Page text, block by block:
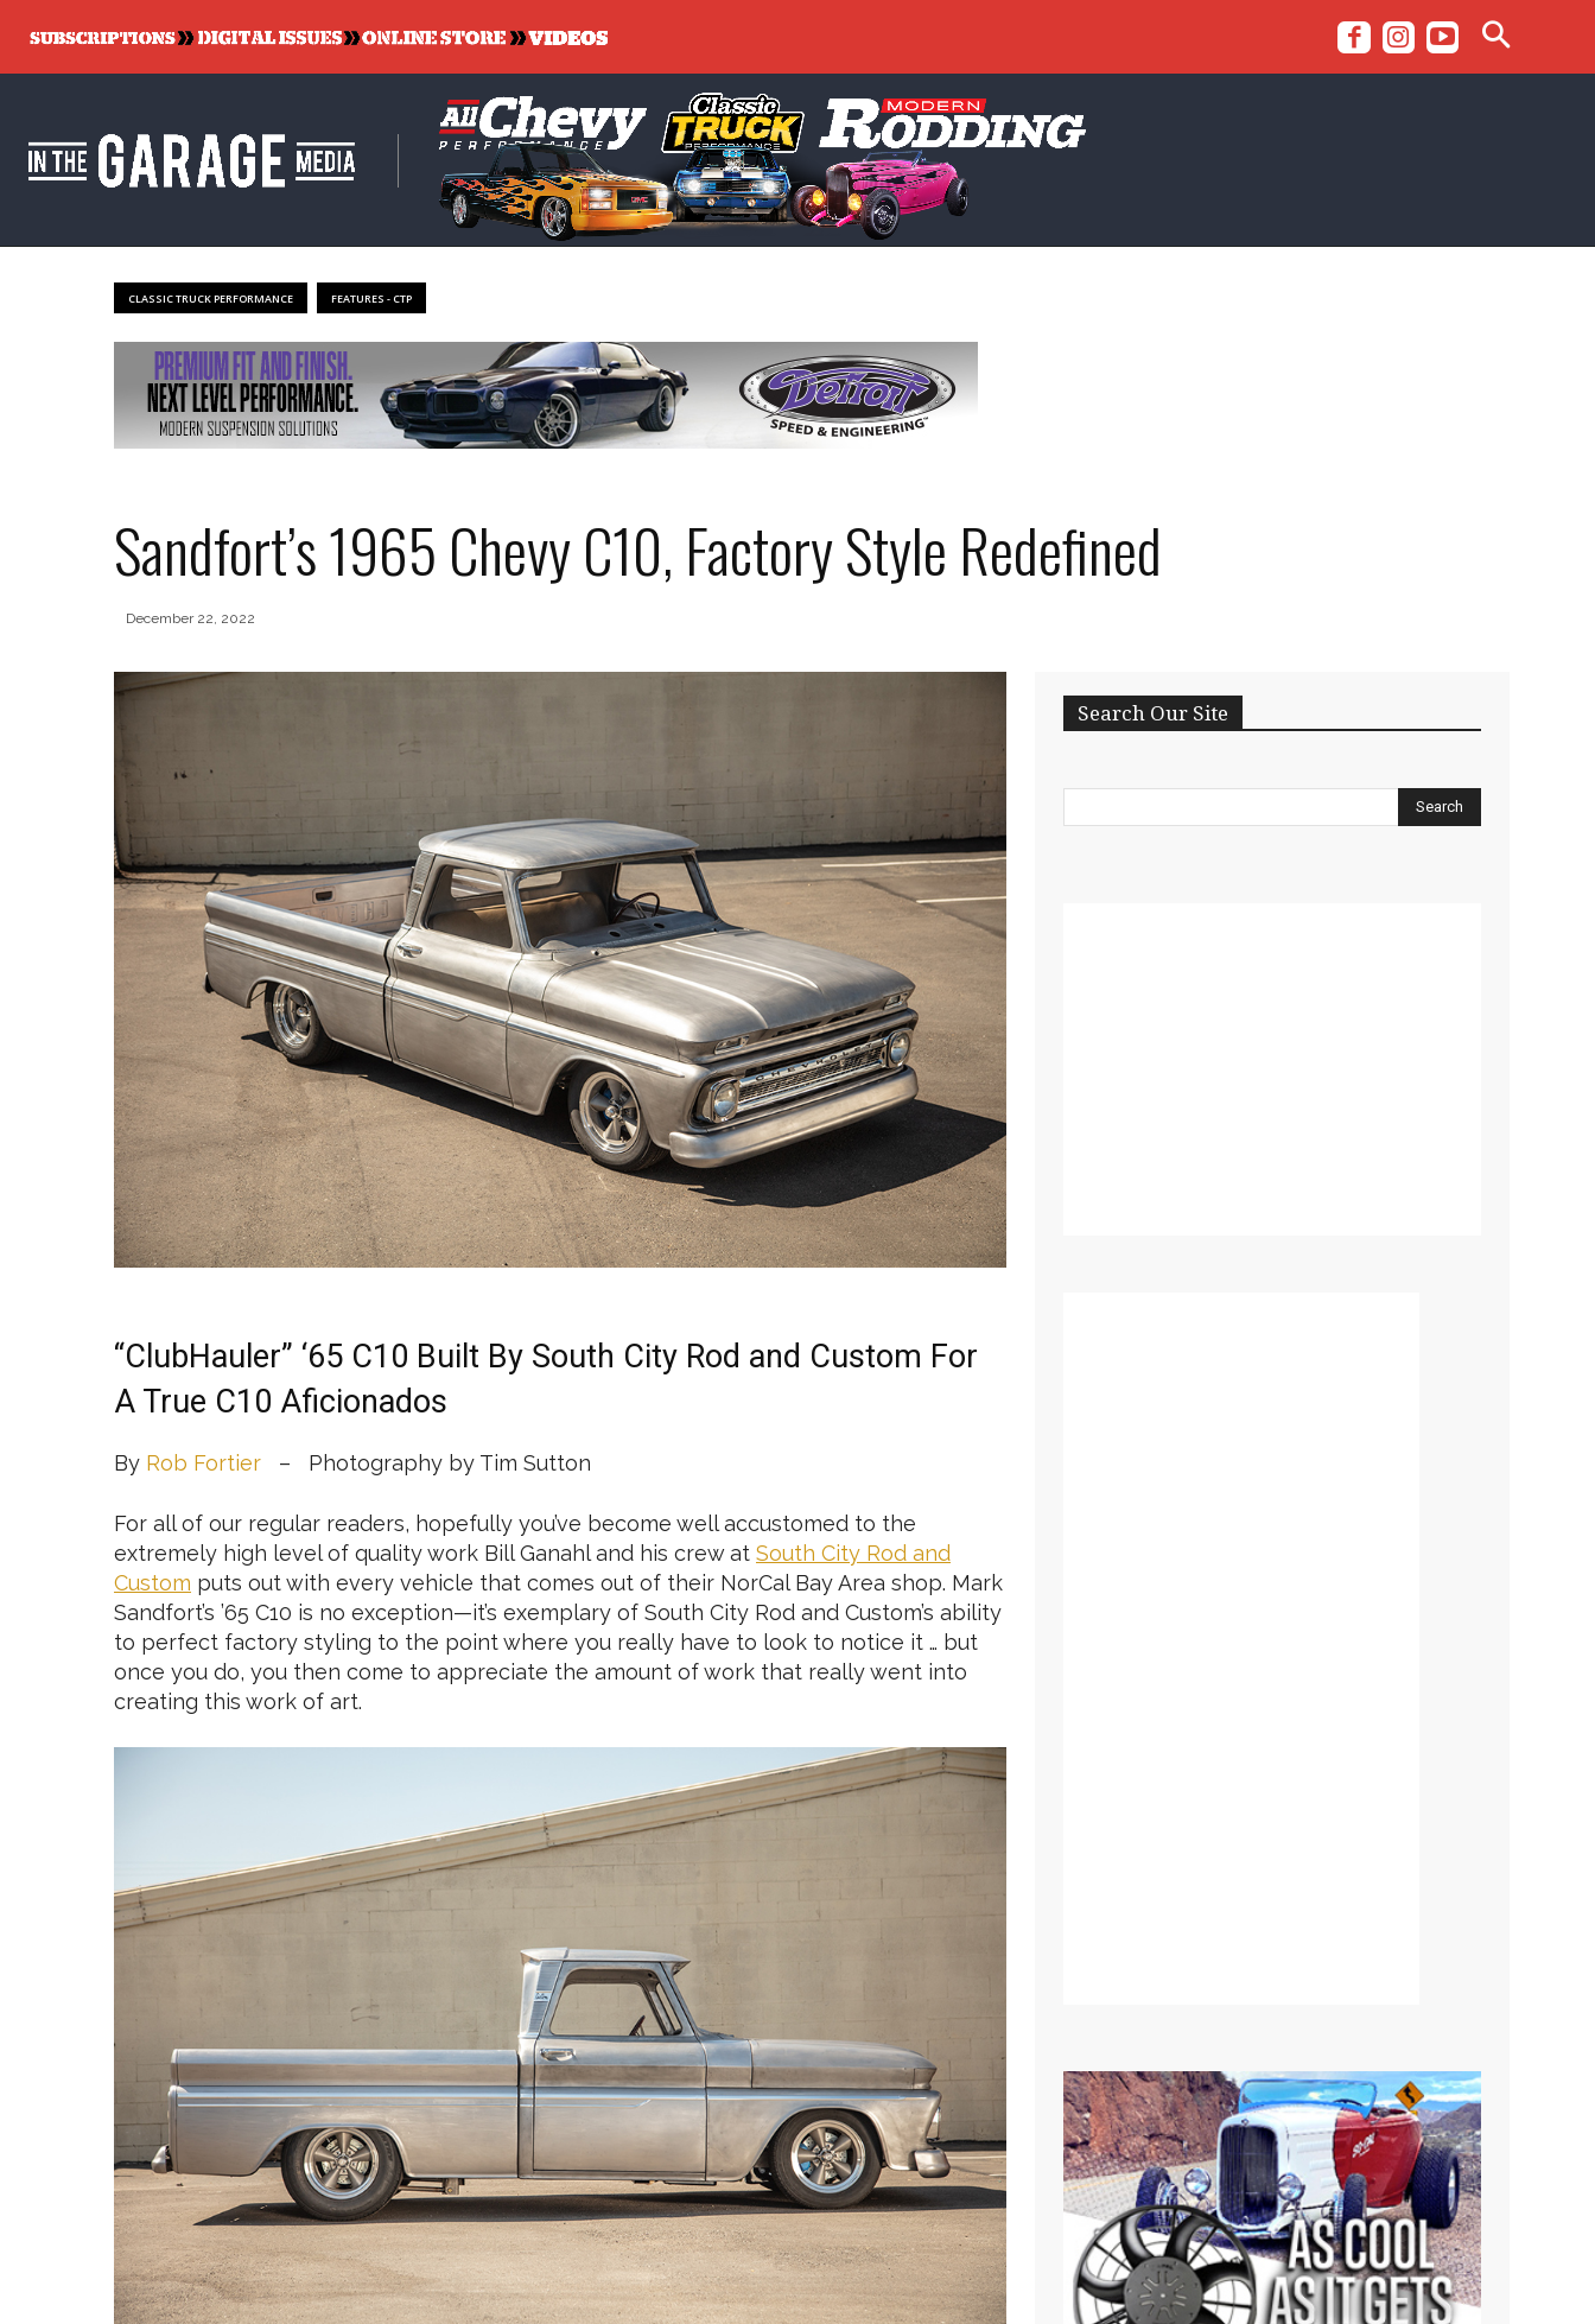
CLASSIC TRUCK PERFORMANCE FEATURES - CTP
Sandfort’s 1965 Chevy C10, Factory Style Redefined
December 22, 2022
“ClubHauler” ‘65 C10 Built By South City Rod and Custom For
A True C10 Aficionados
By Rob Fortier – Photography by Tim Sutton
For all of our regular readers, hopefully you’ve become well accustomed to the
extremely high level of quality work Bill Ganahl and his crew at South City Rod and
Custom puts out with every vehicle that comes out of their NorCal Bay Area shop. Mark
Sandfort’s ’65 C10 is no exception—it’s exemplary of South City Rod and Custom’s ability
to perfect factory styling to the point where you really have to look to notice it … but
once you do, you then come to appreciate the amount of work that really went into
creating this work of art.
Search Our Site
Search